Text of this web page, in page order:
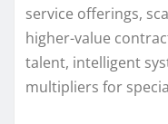
service offerings,
higher-value
talent, intelligent
multipliers for